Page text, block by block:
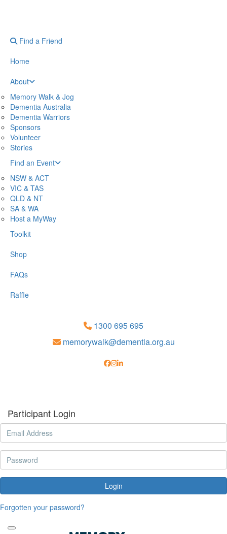
Find a Friend
Home
About
Memory Walk & Jog
Dementia Australia
Dementia Warriors
Sponsors
Volunteer
Stories
Find an Event
NSW & ACT
VIC & TAS
QLD & NT
SA & WA
Host a MyWay
Toolkit
Shop
FAQs
Raffle
1300 695 695
memorywalk@dementia.org.au
Participant Login
Login
Forgotten your password?